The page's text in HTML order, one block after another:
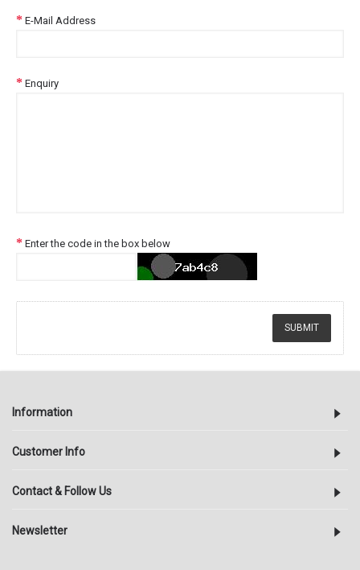
E-Mail Address
Enquiry
Enter the code in the box below
Information
Customer Info
Contact & Follow Us
Newsletter